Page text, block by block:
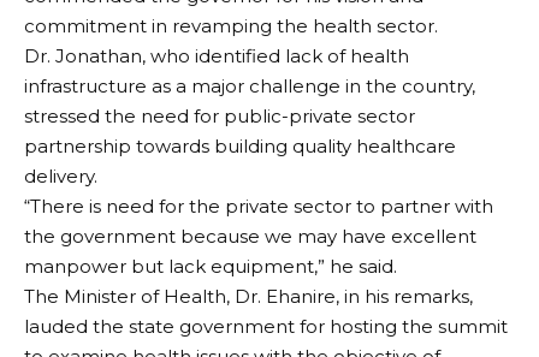
commitment in revamping the health sector.
Dr. Jonathan, who identified lack of health
infrastructure as a major challenge in the country,
stressed the need for public-private sector
partnership towards building quality healthcare
delivery.
“There is need for the private sector to partner with
the government because we may have excellent
manpower but lack equipment,” he said.
The Minister of Health, Dr. Ehanire, in his remarks,
lauded the state government for hosting the summit